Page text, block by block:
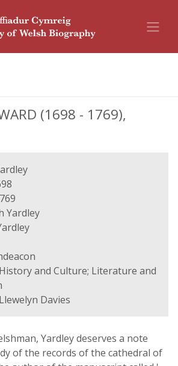
(1698 - 1769),
Yardley
History and Culture; Literature and
Davies
Yardley deserves a note
of the records of the cathedral of